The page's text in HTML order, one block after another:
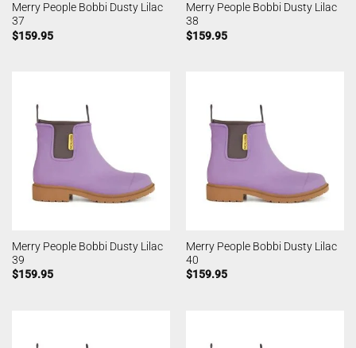
Merry People Bobbi Dusty Lilac
37
$159.95
Merry People Bobbi Dusty Lilac
38
$159.95
Merry People Bobbi Dusty Lilac
39
$159.95
Merry People Bobbi Dusty Lilac
40
$159.95